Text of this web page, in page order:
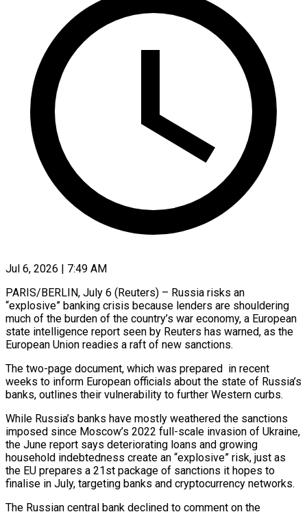
Jul 6, 2026 | 7:49 AM
PARIS/BERLIN, July 6 (Reuters) – Russia risks an
“explosive” banking crisis because lenders are shouldering
much of the burden of the country’s war economy, a European
state intelligence report seen by Reuters has warned, as the
European Union readies a raft of new sanctions.
The two-page document, which was prepared in recent
weeks to inform European officials about the state of Russia’s
banks, outlines their vulnerability to further Western curbs.
While Russia’s banks have mostly weathered ​the sanctions
imposed since Moscow’s 2022 full-scale invasion of Ukraine,
the June report says deteriorating loans and growing
household indebtedness create an “explosive” risk, just as
‌the EU prepares a 21st package of sanctions it hopes to
finalise in July, targeting banks and cryptocurrency networks.
The Russian central bank declined to comment on the